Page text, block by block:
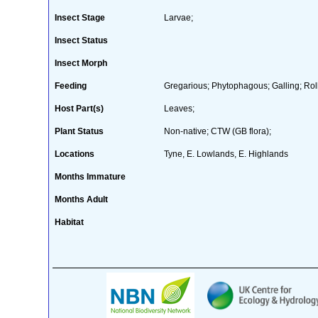
Insect Stage Larvae;
Insect Status
Insect Morph
Feeding Gregarious; Phytophagous; Galling;
Host Part(s) Leaves;
Plant Status Non-native; CTW (GB flora);
Locations Tyne, E. Lowlands, E. Highlands
Months Immature
Months Adult
Habitat